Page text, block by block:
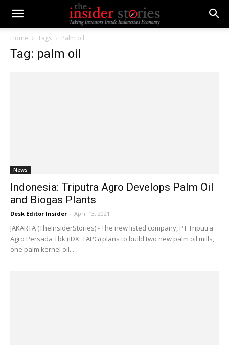
Home Tags Palm oil
Tag: palm oil
News
Indonesia: Triputra Agro Develops Palm Oil
and Biogas Plants
Desk Editor Insider - April 13, 2021
JAKARTA (TheInsiderStories) - The new listed company, PT Triputra
Agro Persada Tbk (IDX: TAPG) plans to build two new palm oil mills,
one palm kernel oil...